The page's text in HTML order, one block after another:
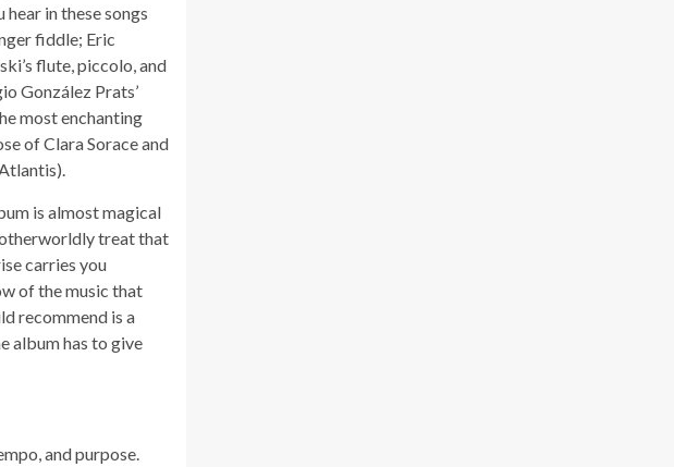
in these songs
fiddle; Eric
flute, piccolo, and
González Prats’
most enchanting
of Clara Sorace and
is almost magical
otherworldly treat that
carries you
of the music that
recommend is a
album has to give
and purpose.